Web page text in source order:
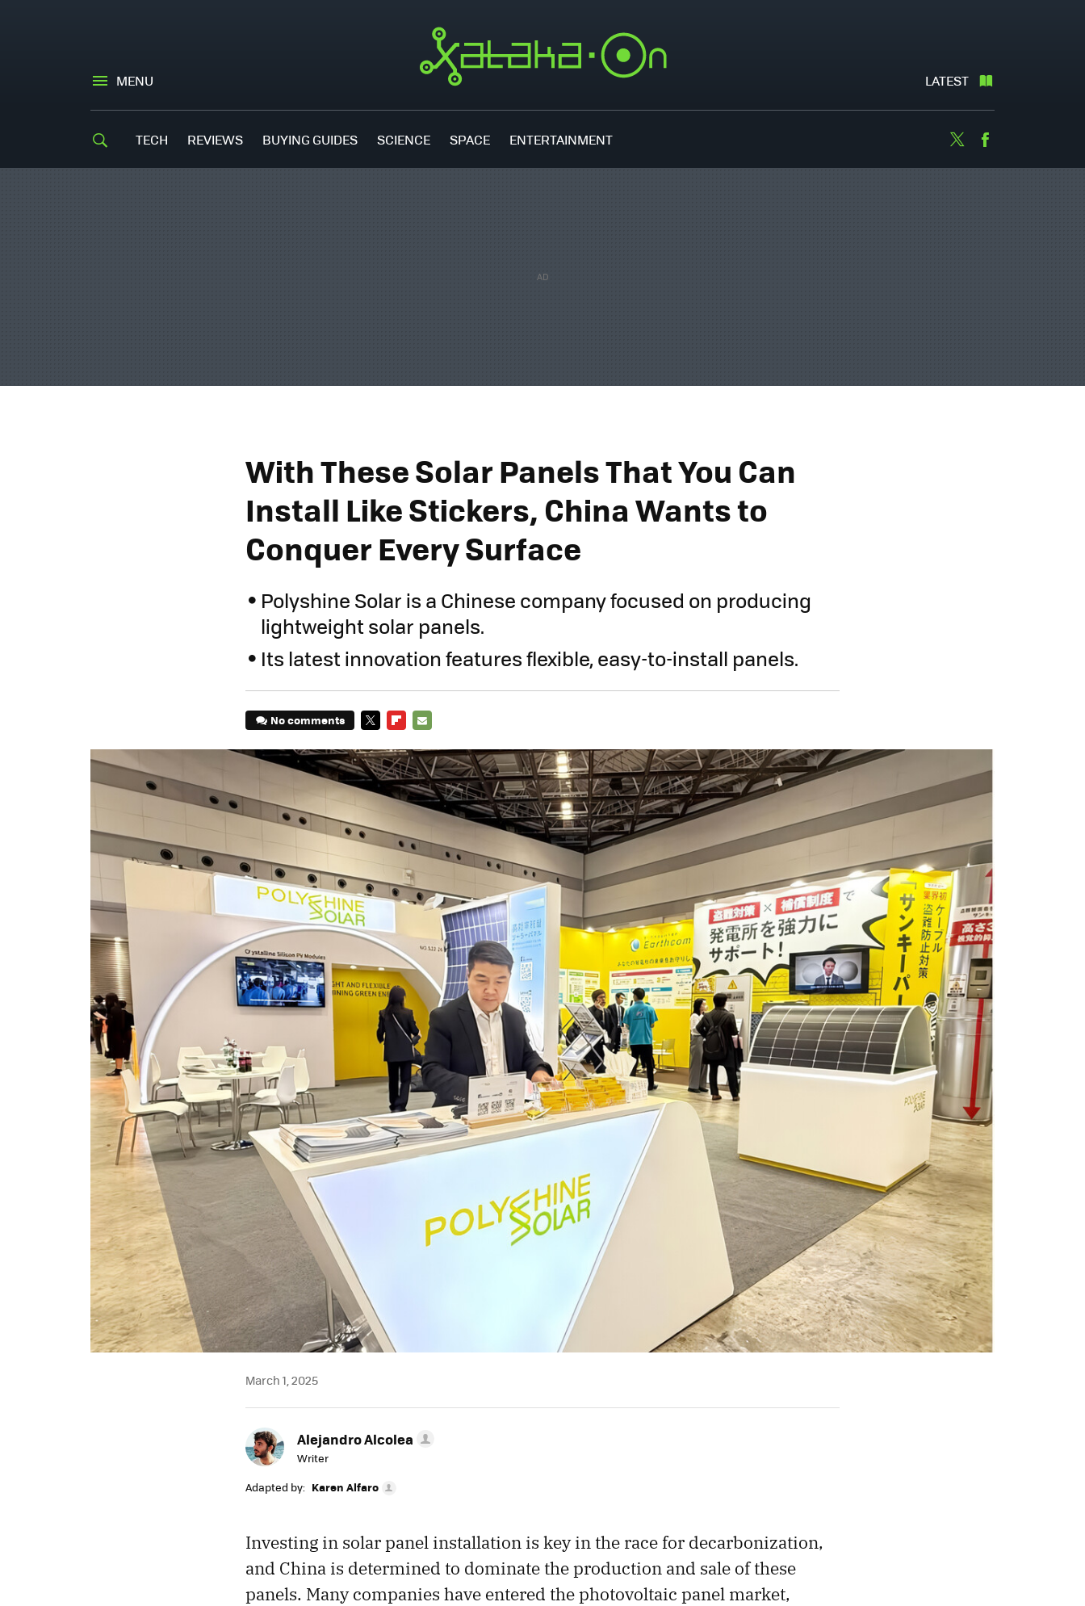
MENU LATEST
TECH REVIEWS BUYING GUIDES SCIENCE SPACE ENTERTAINMENT Twitter
With These Solar Panels That You Can
Install Like Stickers, China Wants to
Conquer Every Surface
Polyshine Solar is a Chinese company focused on producing
lightweight solar panels.
Its latest innovation features flexible, easy-to-install panels.
No comments
MAIL
March 1, 2025
Alejandro Alcolea
Writer
Adapted by: Karen Alfaro
Investing in solar panel installation is key in the race for decarbonization,
and China is determined to dominate the production and sale of these
panels. Many companies have entered the photovoltaic panel market,